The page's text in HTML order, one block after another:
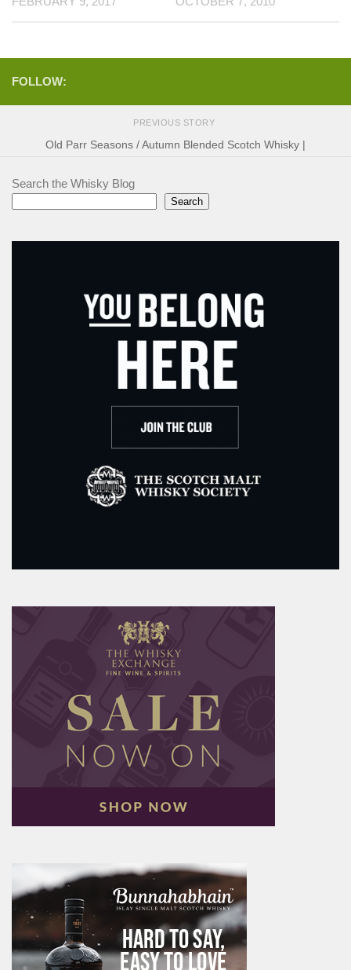
FOLLOW:
PREVIOUS STORY
Old Parr Seasons / Autumn Blended Scotch Whisky |
Search the Whisky Blog
Search